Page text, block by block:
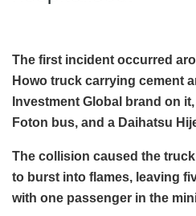
The first incident occurred
Howo truck carrying cement
Investment Global brand on
Foton bus, and a Daihatsu
The collision caused the
to burst into flames, leaving
with one passenger in the